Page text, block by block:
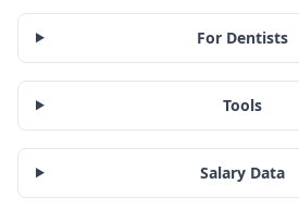
For Dentists
Tools
Salary Data